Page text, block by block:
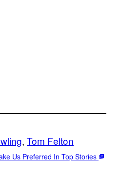
, Tom Felton
Us Preferred In Top Stories